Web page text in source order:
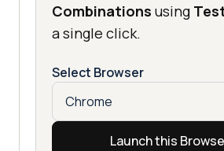
Combinations using
a single click.
Select Browser
Launch this